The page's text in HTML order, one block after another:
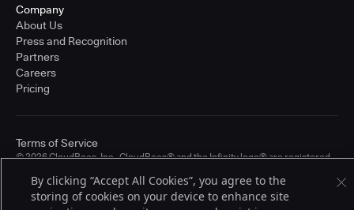
Company
About Us
Press and Recognition
Partners
Careers
Pricing
© 2026 CloudBees, Inc., CloudBees® and the Infinity logo® are registered
other countries. Other products or brand names may be trademarks or
registered trademarks of CloudBees, Inc. or their respective holders.
Terms of Service
By clicking “Accept All Cookies”, you agree to the
storing of cookies on your device to enhance site